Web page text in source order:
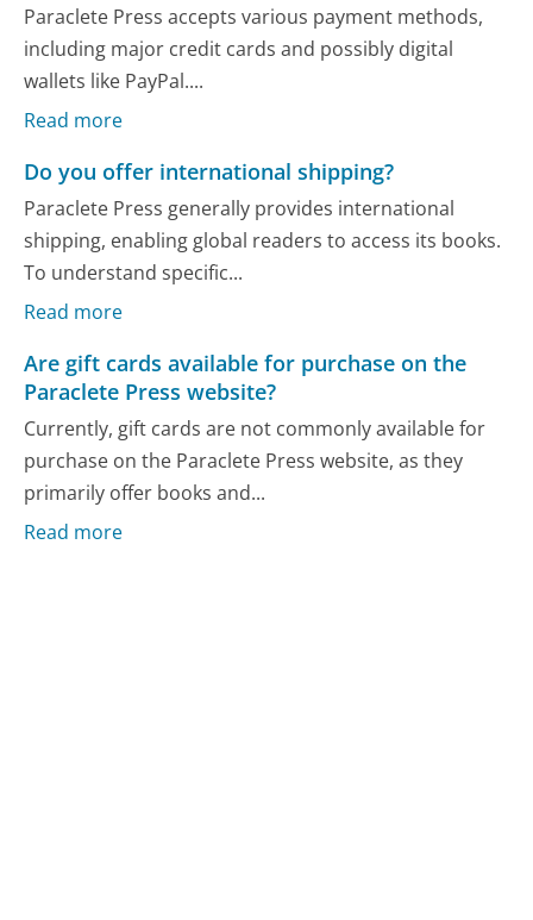
Paraclete Press accepts various payment methods,
including major credit cards and possibly digital
wallets like PayPal....
Read more
Do you offer international shipping?
Paraclete Press generally provides international
shipping, enabling global readers to access its books.
To understand specific...
Read more
Are gift cards available for purchase on the
Paraclete Press website?
Currently, gift cards are not commonly available for
purchase on the Paraclete Press website, as they
primarily offer books and...
Read more